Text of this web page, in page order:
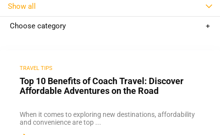
Show all
Choose category
TRAVEL TIPS
Top 10 Benefits of Coach Travel: Discover
Affordable Adventures on the Road
When it comes to exploring new destinations, affordability
and convenience are top ...